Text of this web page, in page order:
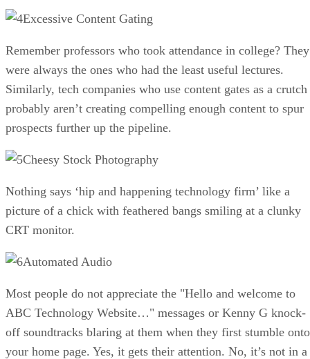
Excessive Content Gating
Remember professors who took attendance in college? They
were always the ones who had the least useful lectures.
Similarly, tech companies who use content gates as a crutch
probably aren’t creating compelling enough content to spur
prospects further up the pipeline.
Cheesy Stock Photography
Nothing says ‘hip and happening technology firm’ like a
picture of a chick with feathered bangs smiling at a clunky
CRT monitor.
Automated Audio
Most people do not appreciate the "Hello and welcome to
ABC Technology Website…" messages or Kenny G knock-
off soundtracks blaring at them when they first stumble onto
your home page. Yes, it gets their attention. No, it’s not in a